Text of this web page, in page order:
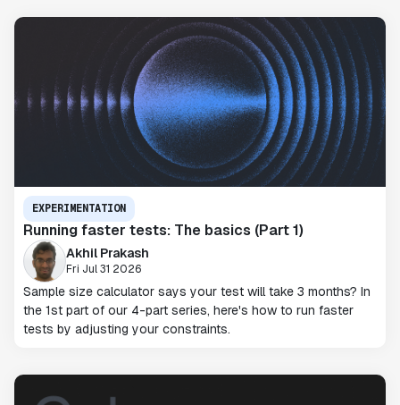
EXPERIMENTATION
Running faster tests: The basics (Part 1)
Akhil Prakash
Fri Jul 31 2026
Sample size calculator says your test will take 3 months? In
the 1st part of our 4-part series, here's how to run faster
tests by adjusting your constraints.